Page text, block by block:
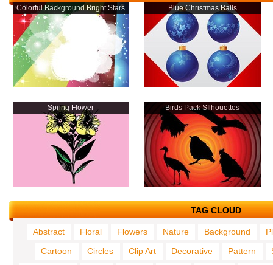
Colorful Background Bright Stars Blue Christmas Balls
Spring Flower Birds Pack SIlhouettes
TAG CLOUD
Abstract Floral Flowers Nature Background
Cartoon
Circles Clip Art Decorative Pattern